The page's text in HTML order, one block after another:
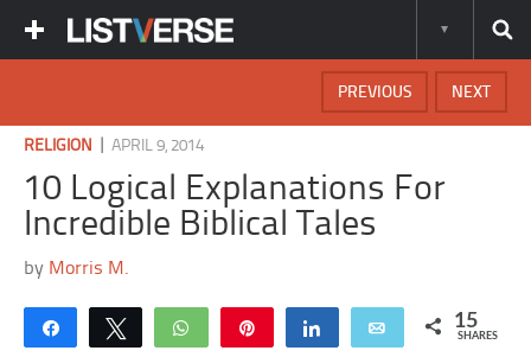
NEXT
PREVIOUS
RELIGION |APRIL 9, 2014
10 Logical Explanations For
Incredible Biblical Tales
by Morris M.
Share Tweet WhatsApp Share Email 15
SHARES